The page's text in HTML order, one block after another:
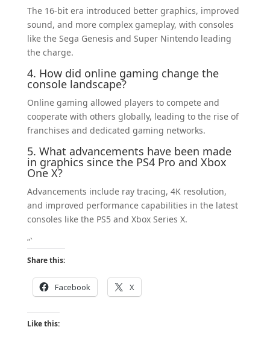
The 16-bit era introduced better graphics, improved
sound, and more complex gameplay, with consoles
like the Sega Genesis and Super Nintendo leading
the charge.
4. How did online gaming change the
console landscape?
Online gaming allowed players to compete and
cooperate with others globally, leading to the rise of
franchises and dedicated gaming networks.
5. What advancements have been made
in graphics since the PS4 Pro and Xbox
One X?
Advancements include ray tracing, 4K resolution,
and improved performance capabilities in the latest
consoles like the PS5 and Xbox Series X.
“`
Share this:
Facebook X
Like this: